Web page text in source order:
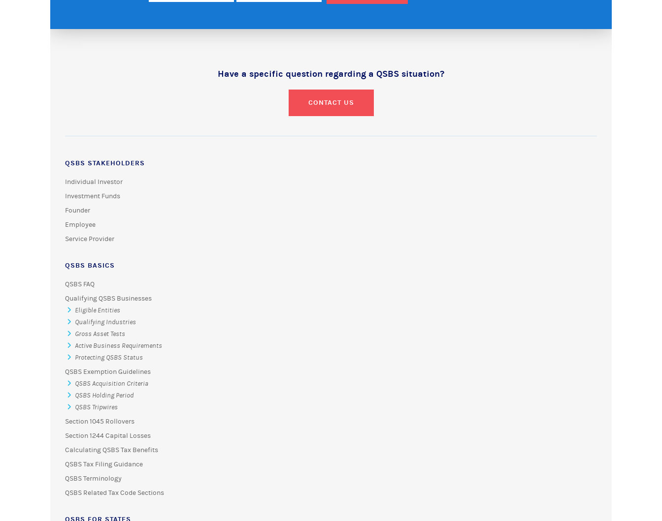
Have a specific question regarding a QSBS situation?
CONTACT US
QSBS STAKEHOLDERS
Individual Investor
Investment Funds
Founder
Employee
Service Provider
QSBS BASICS
QSBS FAQ
Qualifying QSBS Businesses
Eligible Entities
Qualifying Industries
Gross Asset Tests
Active Business Requirements
Protecting QSBS Status
QSBS Exemption Guidelines
QSBS Acquisition Criteria
QSBS Holding Period
QSBS Tripwires
Section 1045 Rollovers
Section 1244 Capital Losses
Calculating QSBS Tax Benefits
QSBS Tax Filing Guidance
QSBS Terminology
QSBS Related Tax Code Sections
QSBS FOR STATES